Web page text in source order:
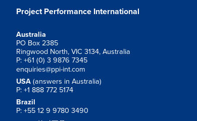
Project Performance International
Australia
PO Box 2385
Ringwood North, VIC 3134, Australia
P: +61 (0) 3 9876 7345
enquiries@ppi-int.com
USA (answers in Australia)
P: +1 888 772 5174
Brazil
P: +55 12 9 9780 3490